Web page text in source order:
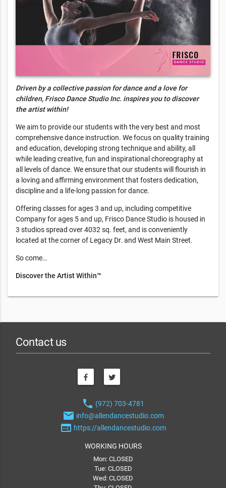
Driven by a collective passion for dance and a love for
children, Frisco Dance Studio Inc. inspires you to discover
the artist within!
We aim to provide our students with the very best and most
comprehensive dance instruction. We focus on quality training
and education, developing strong technique and ability, all
while leading creative, fun and inspirational choreography at
all levels of dance. We ensure that our students will flourish in
a loving and affirming environment that fosters dedication,
discipline and a life-long passion for dance.
Offering classes for ages 3 and up, including competitive
Company for ages 5 and up, Frisco Dance Studio is housed in
3 studios spread over 4032 sq. feet, and is conveniently
located at the corner of Legacy Dr. and West Main Street.
So come…
Discover the Artist Within™
Contact us
phone (972) 703-4781
email info@allendancestudio.com
web https://allendancestudio.com
WORKING HOURS
Mon: CLOSED
Tue: CLOSED
Wed: CLOSED